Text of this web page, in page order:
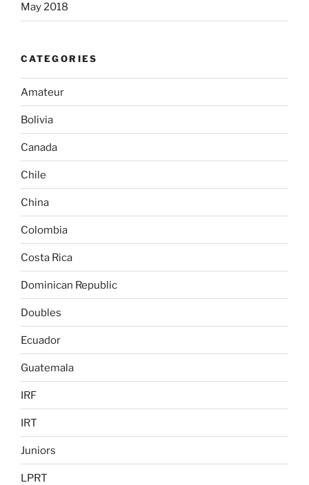
May 2018
CATEGORIES
Amateur
Bolivia
Canada
Chile
China
Colombia
Costa Rica
Dominican Republic
Doubles
Ecuador
Guatemala
IRF
IRT
Juniors
LPRT